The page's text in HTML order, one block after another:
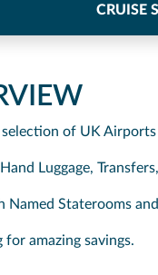
CRUISE
of UK Airports
Luggage,
Named Staterooms
amazing savings.